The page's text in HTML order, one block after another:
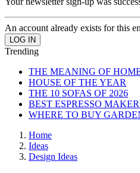
An account already exists for this
Trending
THE MEANING OF
HOUSE OF THE YEAR
THE 10 SOFAS OF 2026
BEST ESPRESSO
WHERE TO BUY
Home
Ideas
Design Ideas